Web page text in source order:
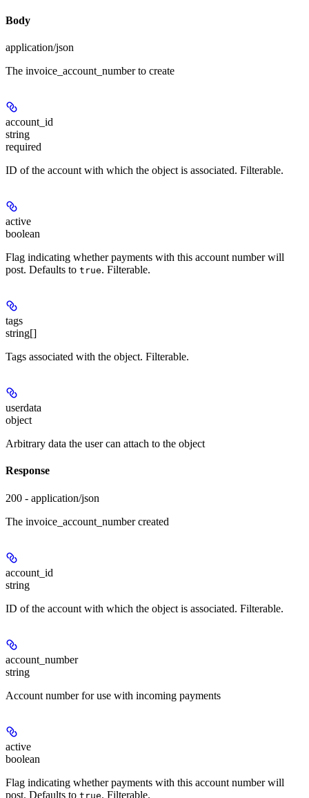
Body
application/json
The invoice_account_number to create
account_id
string
required
ID of the account with which the object is associated. Filterable.
active
boolean
Flag indicating whether payments with this account number will
post. Defaults to true. Filterable.
tags
string[]
Tags associated with the object. Filterable.
userdata
object
Arbitrary data the user can attach to the object
Response
200 - application/json
The invoice_account_number created
account_id
string
ID of the account with which the object is associated. Filterable.
account_number
string
Account number for use with incoming payments
active
boolean
Flag indicating whether payments with this account number will
post. Defaults to true. Filterable.